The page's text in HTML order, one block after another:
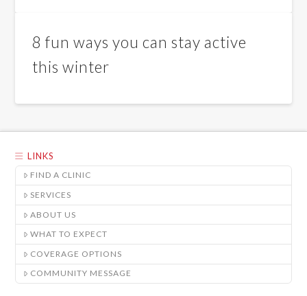
8 fun ways you can stay active
this winter
LINKS
FIND A CLINIC
SERVICES
ABOUT US
WHAT TO EXPECT
COVERAGE OPTIONS
COMMUNITY MESSAGE